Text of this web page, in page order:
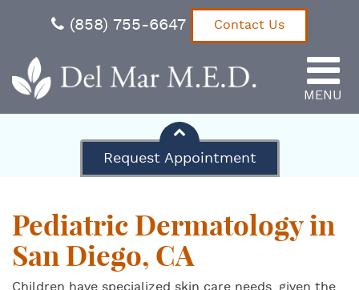
(858) 755-6647 Contact Us
Del Mar M.E.D.
MENU
Request Appointment
Pediatric Dermatology in
San Diego, CA